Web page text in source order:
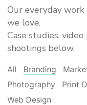
Our everyday
we love,
Case studies,
shootings below.
All Branding
Photography
Print
Web Design